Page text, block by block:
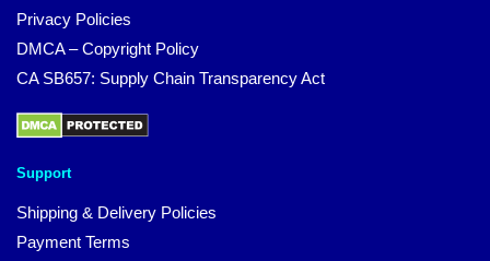
Privacy Policies
DMCA – Copyright Policy
CA SB657: Supply Chain Transparency Act
Support
Shipping & Delivery Policies
Payment Terms